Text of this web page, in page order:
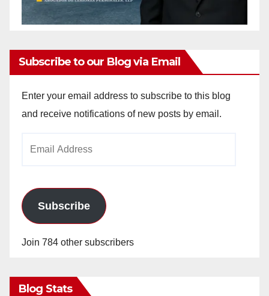
Subscribe to our Blog via Email
Enter your email address to subscribe to this blog
and receive notifications of new posts by email.
Subscribe
Join 784 other subscribers
Blog Stats